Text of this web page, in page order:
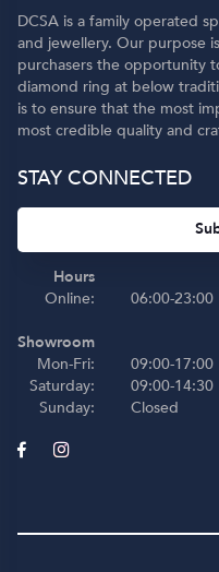
DCSA is a family operated
and jewellery. Our purpose
purchasers the opportunity
diamond ring at below
is to ensure that the most
most credible quality and
STAY CONNECTED
Hours
Online:
Showroom
Mon-Fri:
Saturday:
Sunday:
06:00-23:00
09:00-17:00
09:00-14:30
Closed